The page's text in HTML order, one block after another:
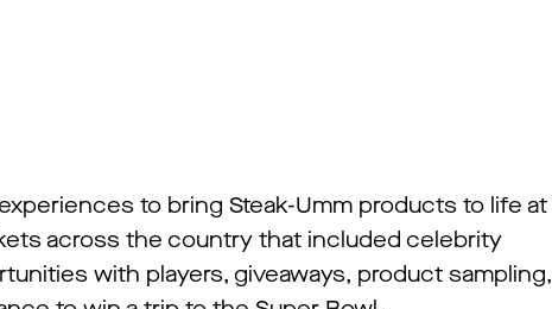
to bring Steak-Umm products to life at
across the country that included celebrity
with players, giveaways, product sampling,